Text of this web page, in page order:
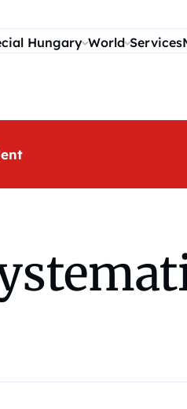
Hungary World Services